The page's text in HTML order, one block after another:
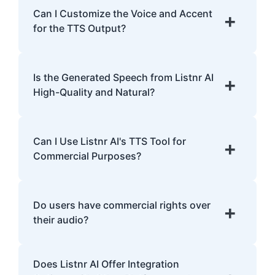
English, Spanish, French, Hindi, Japanese,
and many more.
Can I Customize the Voice and Accent
for the TTS Output?
+
allowing you to choose different voices and
accents for your content.
Is the Generated Speech from Listnr AI
High-Quality and Natural?
+
sounding speech that is often
indistinguishable from human speech.
Can I Use Listnr AI's TTS Tool for
Commercial Purposes?
+
and commercial purposes, depending on
your plan.
Do users have commercial rights over
their audio?
+
audio generated with Listnr AI. You can
Does Listnr AI Offer Integration